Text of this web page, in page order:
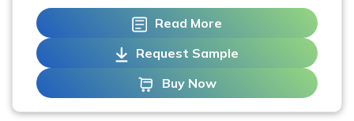
Read More
Request Sample
Buy Now